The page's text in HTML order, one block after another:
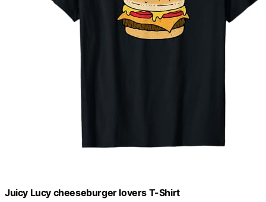
Juicy Lucy cheeseburger lovers T-Shirt